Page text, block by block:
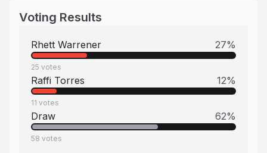
Voting Results
Rhett Warrener 27%
25 votes
Raffi Torres 12%
11 votes
Draw 62%
58 votes